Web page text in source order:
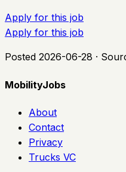
Apply for this job
Apply for this job
Posted 2026-06-28 ·
MobilityJobs
About
Contact
Privacy
Trucks VC